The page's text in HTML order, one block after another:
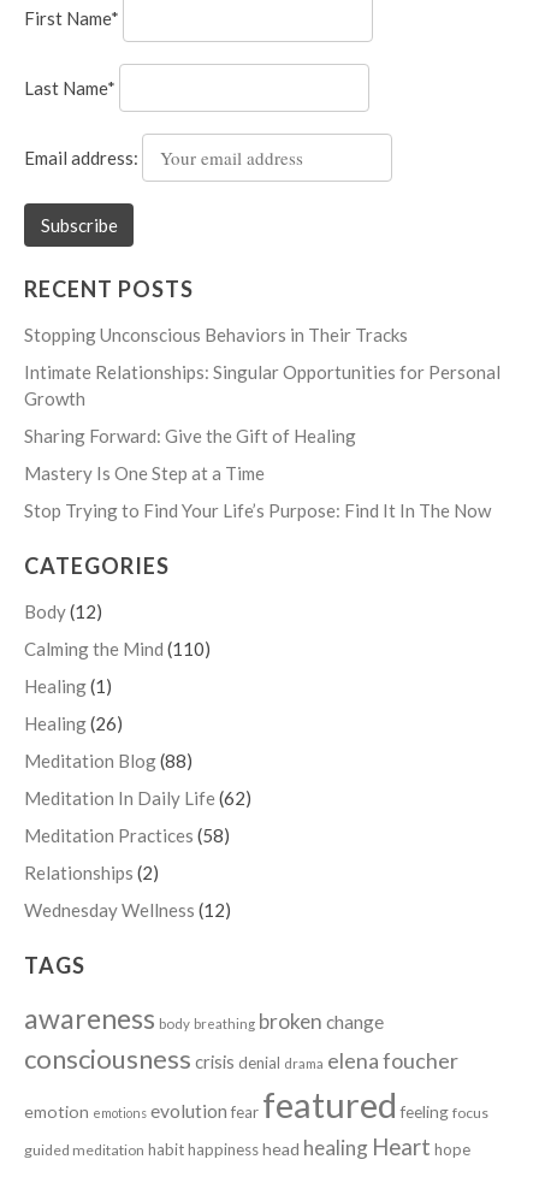
First Name*
Last Name*
Email address:
RECENT POSTS
Stopping Unconscious Behaviors in Their Tracks
Intimate Relationships: Singular Opportunities for Personal
Growth
Sharing Forward: Give the Gift of Healing
Mastery Is One Step at a Time
Stop Trying to Find Your Life’s Purpose: Find It In The Now
CATEGORIES
Body(12)
Calming the Mind (110)
Healing(1)
Healing(26)
Meditation Blog(88)
Meditation In Daily Life(62)
Meditation Practices (58)
Relationships (2)
Wednesday Wellness (12)
TAGS
awareness body breathing broken change
consciousness crisis denial drama elena foucher
emotion emotions evolution fear featured feeling focus
guided meditation habithappinesshead healing Heart hope